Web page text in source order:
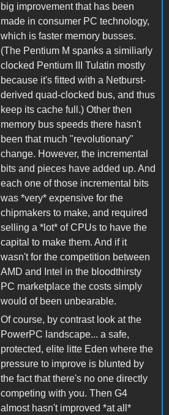
big improvement that has been
made in consumer PC technology,
which is faster memory busses.
(The Pentium M spanks a similiarly
clocked Pentium III Tulatin mostly
because it's fitted with a Netburst-
derived quad-clocked bus, and thus
keep its cache full.) Other then
memory bus speeds there hasn't
been that much "revolutionary"
change. However, the incremental
bits and pieces have added up. And
each one of those incremental bits
was *very* expensive for the
chipmakers to make, and required
selling a *lot* of CPUs to have the
capital to make them. And if it
wasn't for the competition between
AMD and Intel in the bloodthirsty
PC marketplace the costs simply
would of been unbearable.
Of course, by contrast look at the
PowerPC landscape... a safe,
protected, elite litte Eden where the
pressure to improve is blunted by
the fact that there's no one directly
competing with you. Then G4
almost hasn't improved *at all*